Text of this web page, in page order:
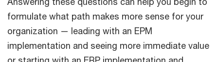
formulate what path makes more sense for your
organization — leading with an EPM
implementation and seeing more immediate value